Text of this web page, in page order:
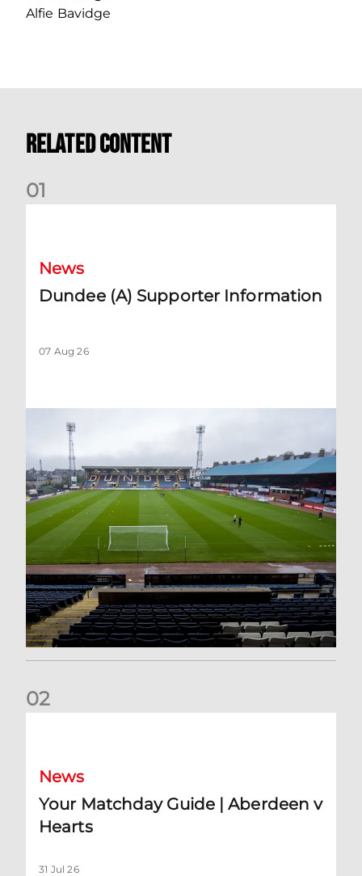
Alfie Bavidge
Related Content
01
News
Dundee (A) Supporter Information
07 Aug 26
02
News
Your Matchday Guide | Aberdeen v
Hearts
31 Jul 26